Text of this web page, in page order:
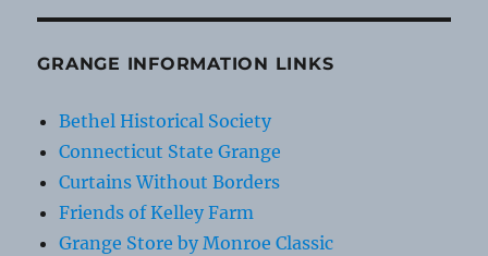
GRANGE INFORMATION LINKS
Bethel Historical Society
Connecticut State Grange
Curtains Without Borders
Friends of Kelley Farm
Grange Store by Monroe Classic